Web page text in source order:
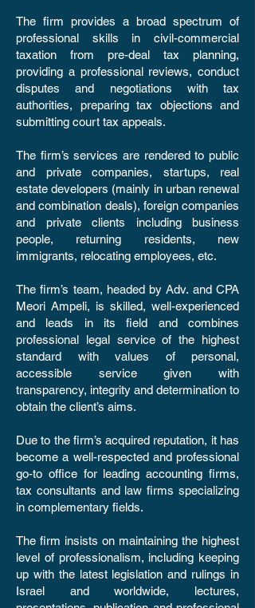
The firm provides a broad spectrum of
professional skills in civil-commercial
taxation from pre-deal tax planning,
providing a professional reviews, conduct
disputes and negotiations with tax
authorities, preparing tax objections and
submitting court tax appeals.
The firm’s services are rendered to public
and private companies, startups, real
estate developers (mainly in urban renewal
and combination deals), foreign companies
and private clients including business
people, returning residents, new
immigrants, relocating employees, etc.
The firm’s team, headed by Adv. and CPA
Meori Ampeli, is skilled, well-experienced
and leads in its field and combines
professional legal service of the highest
standard with values of personal,
accessible service given with
transparency, integrity and determination to
obtain the client’s aims.
Due to the firm’s acquired reputation, it has
become a well-respected and professional
go-to office for leading accounting firms,
tax consultants and law firms specializing
in complementary fields.
The firm insists on maintaining the highest
level of professionalism, including keeping
up with the latest legislation and rulings in
Israel and worldwide, lectures,